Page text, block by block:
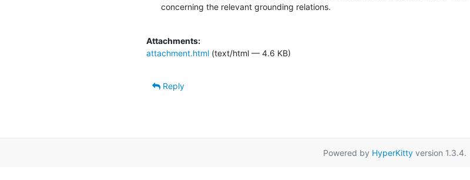
concerning the relevant grounding relations.
Attachments:
attachment.html (text/html — 4.6 KB)
Reply
Powered by HyperKitty version 1.3.4.